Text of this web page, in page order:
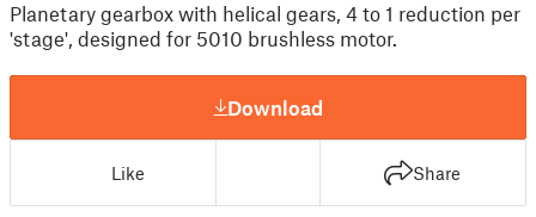
Planetary gearbox with helical gears, 4 to 1 reduction per
'stage', designed for 5010 brushless motor.
Download
Like Share